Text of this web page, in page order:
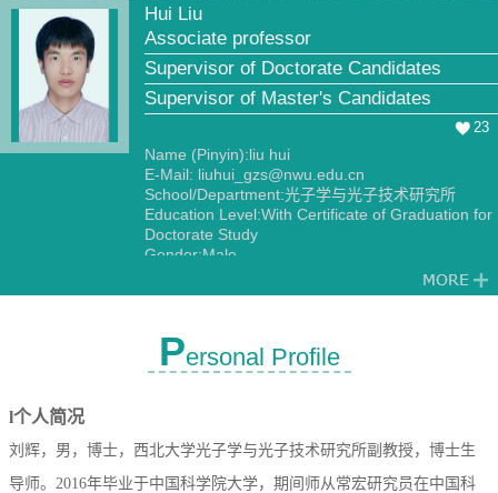
Hui Liu
Associate professor
Supervisor of Doctorate Candidates
Supervisor of Master's Candidates
23
Name (Pinyin):liu hui
E-Mail: liuhui_gzs@nwu.edu.cn
School/Department:光子学与光子技术研究所
Education Level:With Certificate of Graduation for
Doctorate Study
Gender:Male
Status:Employed
Discipline:光学
Other specialties in Optical Engineering
Measurement Technology and Instrumentation
Personal Profile
l个人简况
刘辉，男，博士，西北大学光子学与光子技术研究所副教授，博士生
导师。 2016年毕业于中国科学院大学，期间师从常宏研究员在中国科